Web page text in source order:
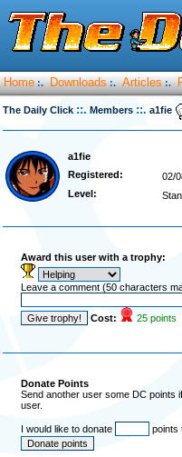
Home :. Downloads :. Articles :.
The Daily Click ::. Members ::. a1fie
a1fie
Registered:
02/
Level:
Award this user with a trophy:
Leave a comment (50 characters
Cost: 25 points
Donate Points
Send another user some DC points
user.
I would like to donate points